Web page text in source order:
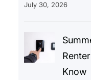
July 30, 2026
Know